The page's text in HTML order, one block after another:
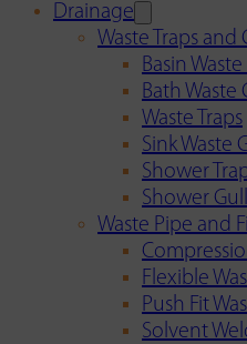
Drainage
Waste Traps and
Basin
Bath Waste
Waste Traps
Sink Waste
Shower
Shower
Waste Pipe and
Flexible
Push Fit
Solvent